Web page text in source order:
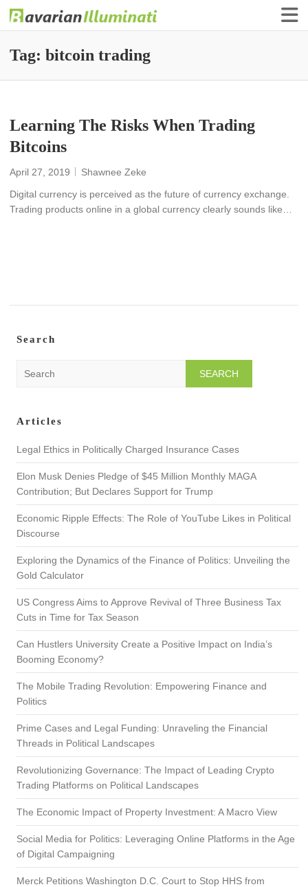
Finance Illuminati
Tag: bitcoin trading
Learning The Risks When Trading
Bitcoins
April 27, 2019
Shawnee Zeke
Digital currency is perceived as the future of currency exchange.
Trading products online in a global currency clearly sounds like…
Search
c
Articles
Legal Ethics in Politically Charged Insurance Cases
Elon Musk Denies Pledge of $45 Million Monthly MAGA
Contribution; But Declares Support for Trump
Economic Ripple Effects: The Role of YouTube Likes in Political
Discourse
Exploring the Dynamics of the Finance of Politics: Unveiling the
Gold Calculator
US Congress Aims to Approve Revival of Three Business Tax
Cuts in Time for Tax Season
Can Hustlers University Create a Positive Impact on India’s
Booming Economy?
The Mobile Trading Revolution: Empowering Finance and
Politics
Prime Cases and Legal Funding: Unraveling the Financial
Threads in Political Landscapes
Revolutionizing Governance: The Impact of Leading Crypto
Trading Platforms on Political Landscapes
The Economic Impact of Property Investment: A Macro View
Social Media for Politics: Leveraging Online Platforms in the Age
of Digital Campaigning
Merck Petitions Washington D.C. Court to Stop HHS from